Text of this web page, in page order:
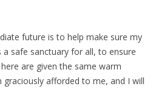
future is to help make sure my
safe sanctuary for all, to ensure
are given the same warm
afforded to me, and I will